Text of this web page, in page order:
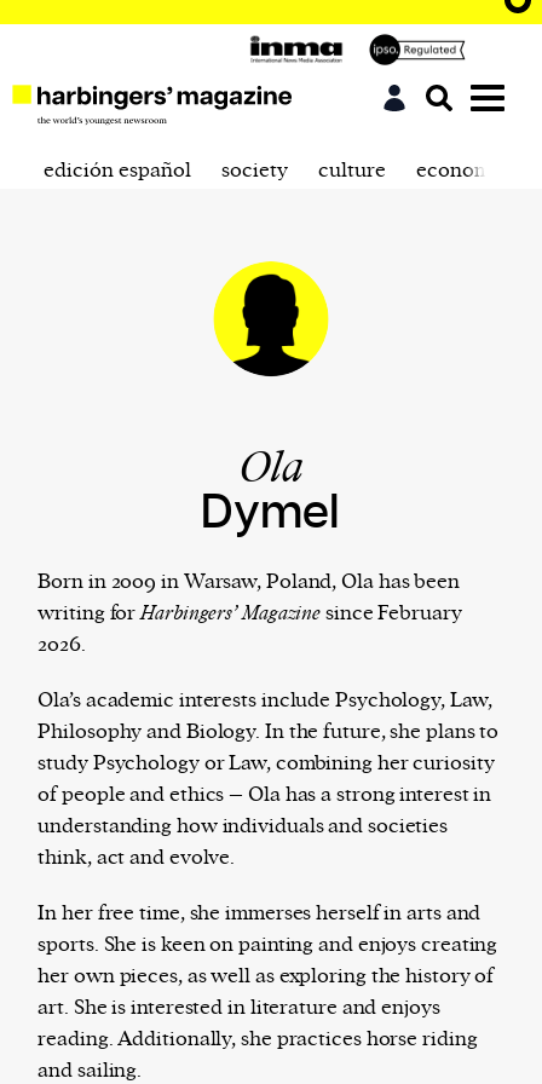
Harbingers’ Magazine
worldwide.
harbinger| noun
har·​bin·​ger |\ˈhär-bən-jər\
1. one that initiates a major change: a person or
thing that originates or helps open up a new
activity, method, or technology; pioneer.
2. something that foreshadows a future event :
something that gives an anticipatory sign of what
is to come.
edición español society culture economics
Ola
Dymel
Born in 2009 in Warsaw, Poland, Ola has been
writing forHarbingers’ Magazinesince February
2026.
Ola’s academic interests include Psychology, Law,
Philosophy and Biology. In the future, she plans to
study Psychology or Law, combining her curiosity
of people and ethics – Ola has a strong interest in
understanding how individuals and societies
think, act and evolve.
In her free time, she immerses herself in arts and
sports. She is keen on painting and enjoys creating
her own pieces, as well as exploring the history of
art. She is interested in literature and enjoys
reading. Additionally, she practices horse riding
and sailing.